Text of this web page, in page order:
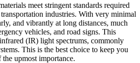
meet stringent standards required
industries. With very minimal
and vibrantly at long distances, much
vehicles, and road signs. This
(IR) light spectrums, commonly
This is the best choice to keep you
upmost importance.